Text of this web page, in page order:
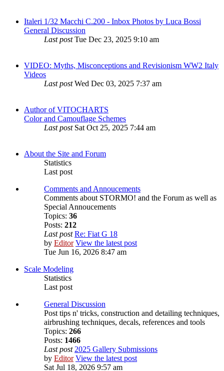
Italeri 1/32 Macchi C.200 - Inbox Photos by Luca Bossi
General Discussion
Last postTue Dec 23, 2025 9:10 am
VIDEO: Myths, Misconceptions and Revisionism WW2 Italy
Videos
Last postWed Dec 03, 2025 7:37 am
Author of VITOCHARTS
Color and Camouflage Schemes
Last post Sat Oct 25, 2025 7:44 am
About the Site and Forum
Statistics
Last post
Comments and Annoucements
Comments about STORMO! and the Forum as well as
Special Annoucements
Topics: 36
Posts: 212
Last post Re: Fiat G 18
by Editor View the latest post
Tue Jun 16, 2026 8:47 am
Scale Modeling
Statistics
Last post
General Discussion
Post tips n' tricks, construction and detailing techniques,
airbrushing techniques, decals, references and tools
Topics: 266
Posts: 1466
Last post 2025 Gallery Submissions
by Editor View the latest post
Sat Jul 18, 2026 9:57 am